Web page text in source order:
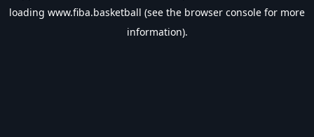
loading www.fiba.basketball (see the browser console for more
information).